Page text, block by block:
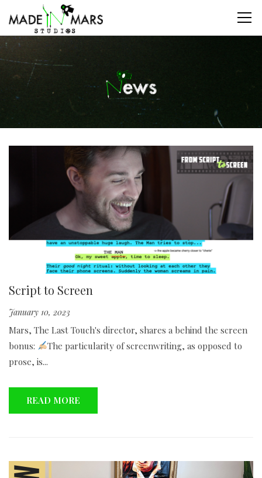
Script to Screen
January 10, 2023
Mars, The Last Touch's director, shares a behind the screen
bonus:
The particularity of screenwriting, as opposed to
prose, is...
READ MORE